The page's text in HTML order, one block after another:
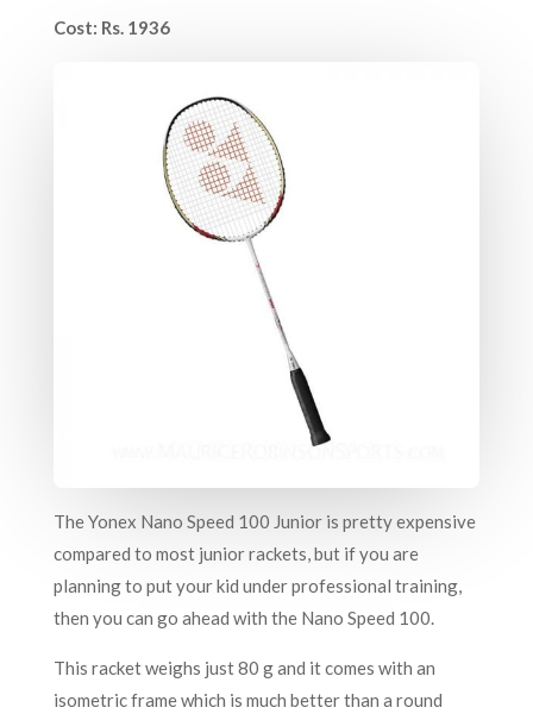
Cost: Rs. 1936
The Yonex Nano Speed 100 Junior is pretty expensive
compared to most junior rackets, but if you are
planning to put your kid under professional training,
then you can go ahead with the Nano Speed 100.
This racket weighs just 80 g and it comes with an
isometric frame which is much better than a round